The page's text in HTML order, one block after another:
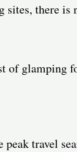
sites, there is
of glamping
travel